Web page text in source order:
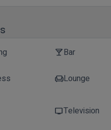
local_barBar
chairLounge
tvTelevision